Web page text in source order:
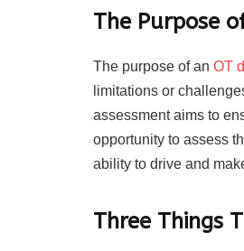
The Purpose
The purpose of an OT
limitations or
assessment aims to
opportunity to assess
ability to drive and
Three Things